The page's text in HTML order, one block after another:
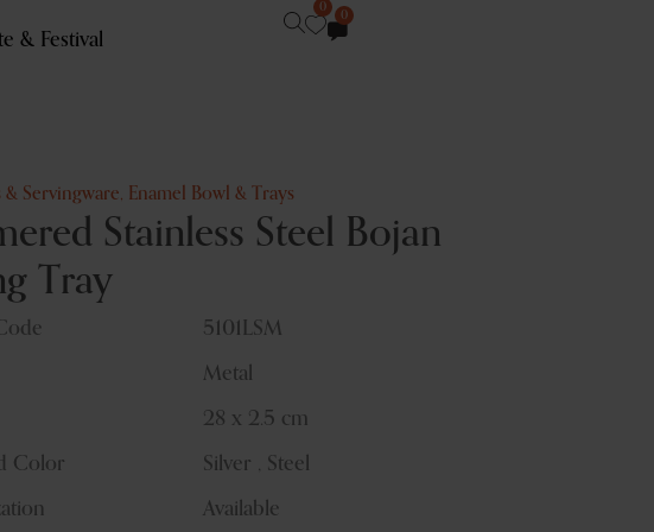
& Festival
0
0
& Servingware, Enamel Bowl & Trays
Stainless Steel Bojan
Tray
5101LSM
Metal
28 x 2.5 cm
Color Silver , Steel
Available